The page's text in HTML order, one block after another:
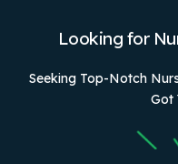
Looking for
Seeking Top-Notch
Got